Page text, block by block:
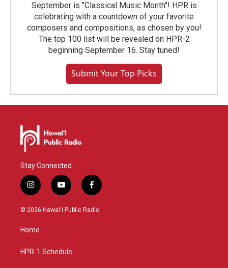
September is "Classical Music Month"! HPR is
celebrating with a countdown of your favorite
composers and compositions, as chosen by you!
The top 100 list will be revealed on HPR-2
beginning September 16. Stay tuned!
Submit Your Top Picks
Stay Connected
i
n
s
g
a
y
o
u
f
a
c
© 2026 Hawaiʻi Public Radio
Home
HPR-1 Schedule